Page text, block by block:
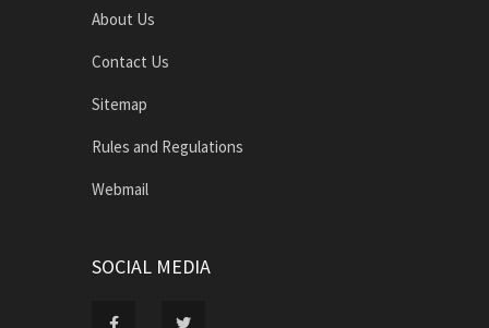
About Us
Contact Us
Sitemap
Rules and Regulations
Webmail
SOCIAL MEDIA